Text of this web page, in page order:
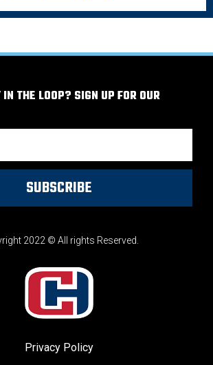
2022 © All rights Reserved.
Privacy Policy
THE LOOP? SIGN UP FOR OUR
SUBSCRIBE